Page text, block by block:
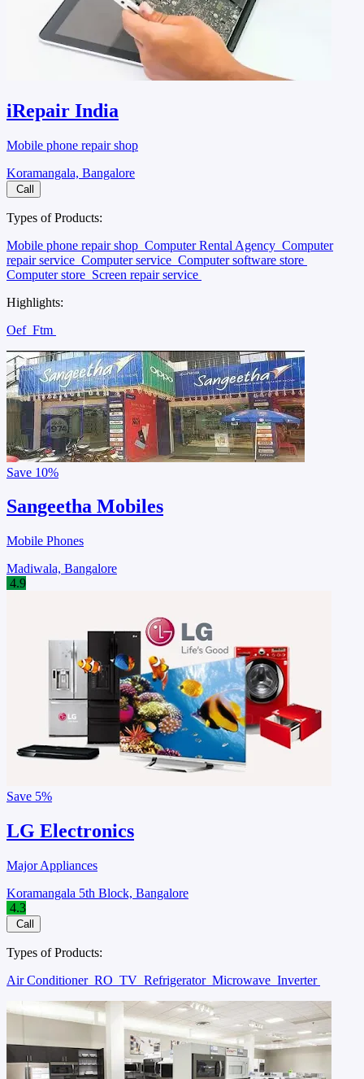
iRepair India
Mobile phone repair shop
Koramangala, Bangalore
Call
Types of Products:
Mobile phone repair shop Computer Rental Agency Computer
repair service Computer service Computer software store
Computer store Screen repair service
Highlights:
Oef Ftm
Save 10%
Sangeetha Mobiles
Mobile Phones
Madiwala, Bangalore
4.9
Save 5%
LG Electronics
Major Appliances
Koramangala 5th Block, Bangalore
4.3
Call
Types of Products:
Air Conditioner RO TV Refrigerator Microwave Inverter